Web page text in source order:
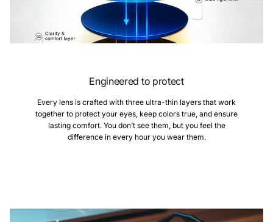
Engineered to protect
Every lens is crafted with three ultra-thin layers that work
together to protect your eyes, keep colors true, and ensure
lasting comfort. You don’t see them, but you feel the
difference in every hour you wear them.